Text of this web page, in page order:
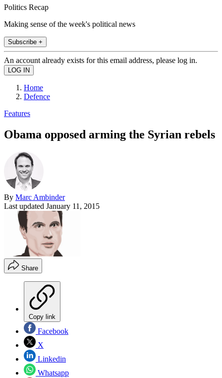
Politics Recap
Making sense of the week's political news
Subscribe +
An account already exists for this email address, please log in.
Home
Defence
Features
Obama opposed arming the Syrian rebels
By Marc Ambinder
Last updated January 11, 2015
Share
Copy link
Facebook
X
Linkedin
Whatsapp